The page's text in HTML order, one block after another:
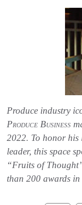
Produce industry
Produce Business
2022. To honor his
leader, this space
“Fruits of
than 200 awards